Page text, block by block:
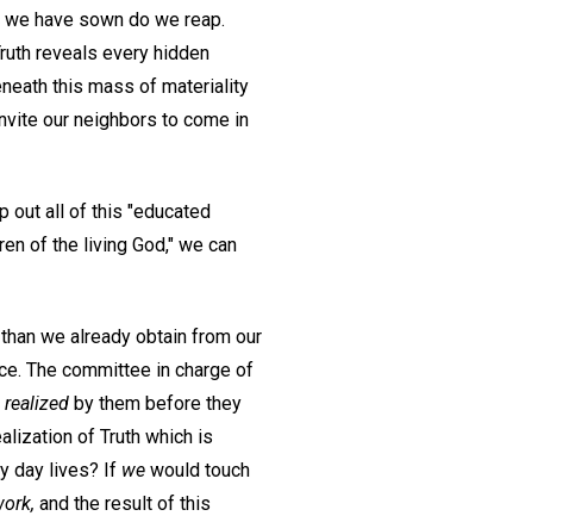
have sown do we reap.
reveals every hidden
this mass of materiality
our neighbors to come in
out all of this "educated
of the living God," we can
we already obtain from our
The committee in charge of
realized by them before they
of Truth which is
day lives? If we would touch
and the result of this